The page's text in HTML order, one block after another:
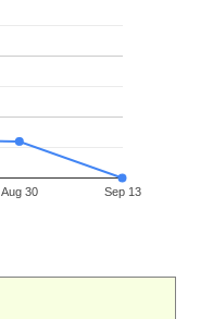
Aug 30 Sep 13